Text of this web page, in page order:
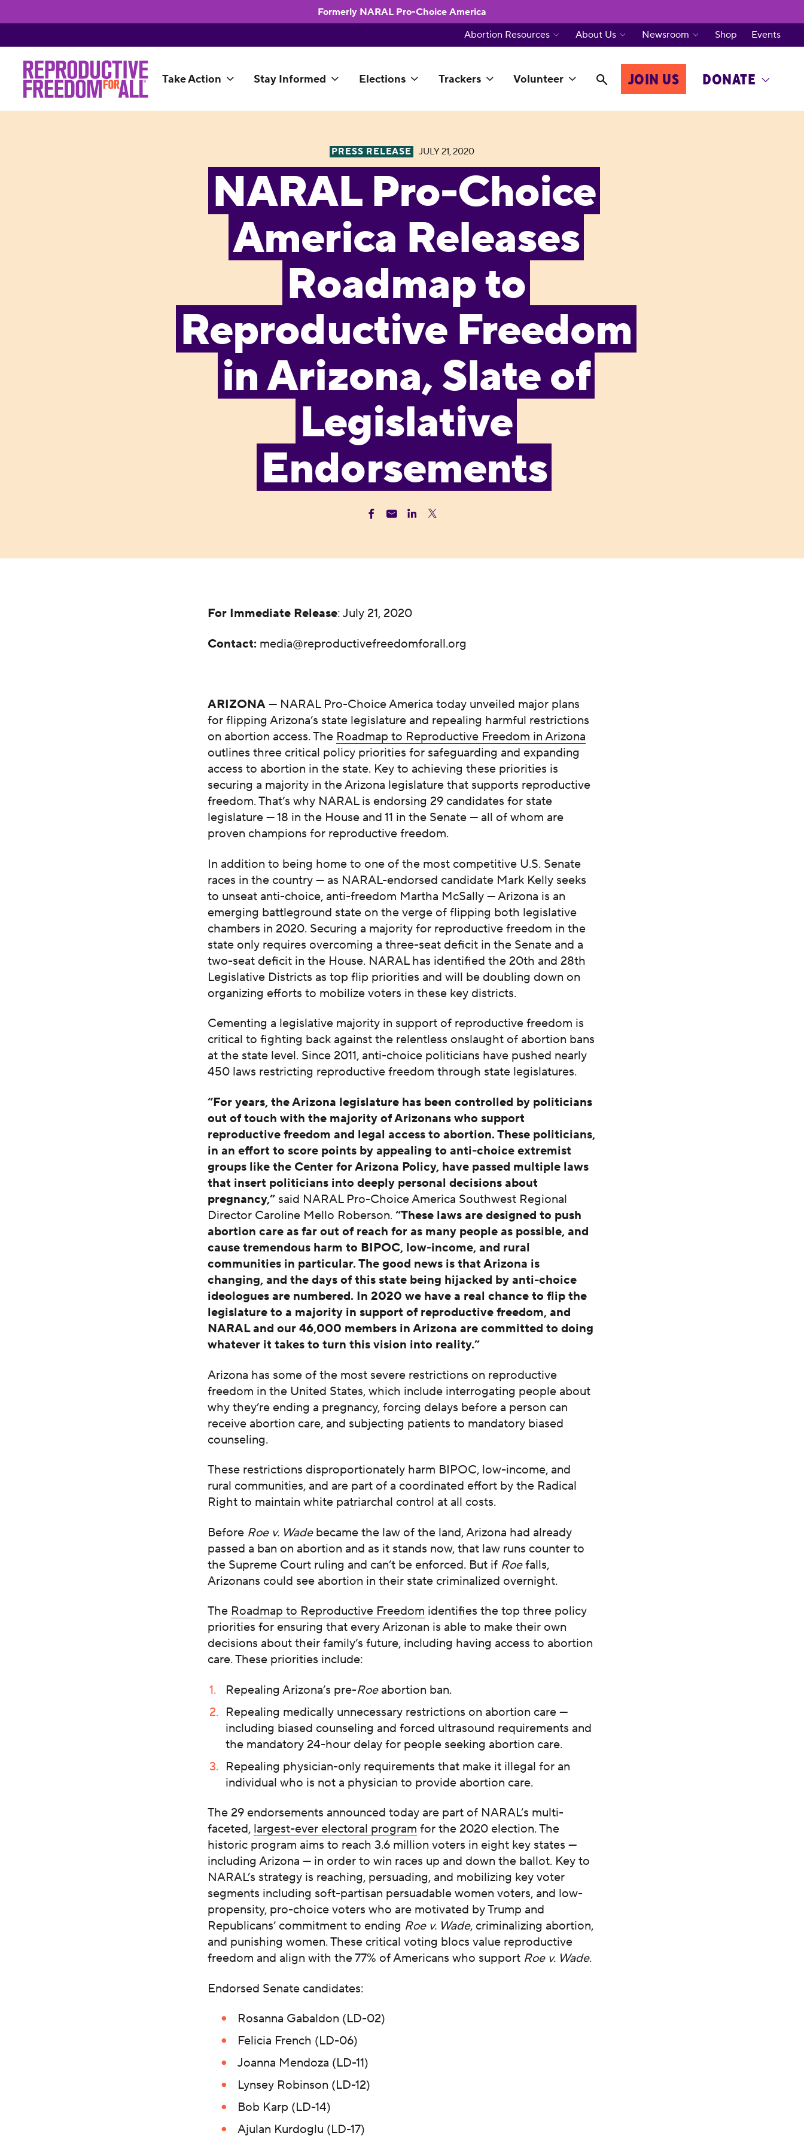
Formerly NARAL Pro-Choice America
Take Action Stay Informed Elections Trackers Volunteer JOIN US DONATE
Abortion Resources About Us Newsroom Shop Events
PRESS RELEASE JULY 21, 2020
NARAL Pro-Choice
America Releases
Roadmap to
Reproductive Freedom
in Arizona, Slate of
Legislative
Endorsements
For Immediate Release: July 21, 2020
Contact: media@reproductivefreedomforall.org
ARIZONA — NARAL Pro-Choice America today unveiled major plans
for flipping Arizona’s state legislature and repealing harmful restrictions
on abortion access. The Roadmap to Reproductive Freedom in Arizona
outlines three critical policy priorities for safeguarding and expanding
access to abortion in the state. Key to achieving these priorities is
securing a majority in the Arizona legislature that supports reproductive
freedom. That’s why NARAL is endorsing 29 candidates for state
legislature — 18 in the House and 11 in the Senate — all of whom are
proven champions for reproductive freedom.
In addition to being home to one of the most competitive U.S. Senate
races in the country — as NARAL-endorsed candidate Mark Kelly seeks
to unseat anti-choice, anti-freedom Martha McSally — Arizona is an
emerging battleground state on the verge of flipping both legislative
chambers in 2020. Securing a majority for reproductive freedom in the
state only requires overcoming a three-seat deficit in the Senate and a
two-seat deficit in the House. NARAL has identified the 20th and 28th
Legislative Districts as top flip priorities and will be doubling down on
organizing efforts to mobilize voters in these key districts.
Cementing a legislative majority in support of reproductive freedom is
critical to fighting back against the relentless onslaught of abortion bans
at the state level. Since 2011, anti-choice politicians have pushed nearly
450 laws restricting reproductive freedom through state legislatures.
“For years, the Arizona legislature has been controlled by politicians
out of touch with the majority of Arizonans who support
reproductive freedom and legal access to abortion. These politicians,
in an effort to score points by appealing to anti-choice extremist
groups like the Center for Arizona Policy, have passed multiple laws
that insert politicians into deeply personal decisions about
pregnancy,” said NARAL Pro-Choice America Southwest Regional
Director Caroline Mello Roberson. “These laws are designed to push
abortion care as far out of reach for as many people as possible, and
cause tremendous harm to BIPOC, low-income, and rural
communities in particular. The good news is that Arizona is
changing, and the days of this state being hijacked by anti-choice
ideologues are numbered. In 2020 we have a real chance to flip the
legislature to a majority in support of reproductive freedom, and
NARAL and our 46,000 members in Arizona are committed to doing
whatever it takes to turn this vision into reality.”
Arizona has some of the most severe restrictions on reproductive
freedom in the United States, which include interrogating people about
why they’re ending a pregnancy, forcing delays before a person can
receive abortion care, and subjecting patients to mandatory biased
counseling.
These restrictions disproportionately harm BIPOC, low-income, and
rural communities, and are part of a coordinated effort by the Radical
Right to maintain white patriarchal control at all costs.
Before Roe v. Wadebecame the law of the land, Arizona had already
passed a ban on abortion and as it stands now, that law runs counter to
the Supreme Court ruling and can’t be enforced. But if Roefalls,
Arizonans could see abortion in their state criminalized overnight.
The Roadmap to Reproductive Freedom identifies the top three policy
priorities for ensuring that every Arizonan is able to make their own
decisions about their family’s future, including having access to abortion
care. These priorities include:
Repealing Arizona’s pre-Roeabortion ban.
Repealing medically unnecessary restrictions on abortion care —
including biased counseling and forced ultrasound requirements and
the mandatory 24-hour delay for people seeking abortion care.
Repealing physician-only requirements that make it illegal for an
individual who is not a physician to provide abortion care.
The 29 endorsements announced today are part of NARAL’s multi-
faceted, largest-ever electoral program for the 2020 election. The
historic program aims to reach 3.6 million voters in eight key states —
including Arizona — in order to win races up and down the ballot. Key to
NARAL’s strategy is reaching, persuading, and mobilizing key voter
segments including soft-partisan persuadable women voters, and low-
propensity, pro-choice voters who are motivated by Trump and
Republicans’ commitment to ending Roe v. Wade, criminalizing abortion,
and punishing women. These critical voting blocs value reproductive
freedom and align with the 77% of Americans who support Roe v. Wade.
Endorsed Senate candidates:
Rosanna Gabaldon (LD-02)
Felicia French (LD-06)
Joanna Mendoza (LD-11)
Lynsey Robinson (LD-12)
Bob Karp (LD-14)
Ajulan Kurdoglu (LD-17)